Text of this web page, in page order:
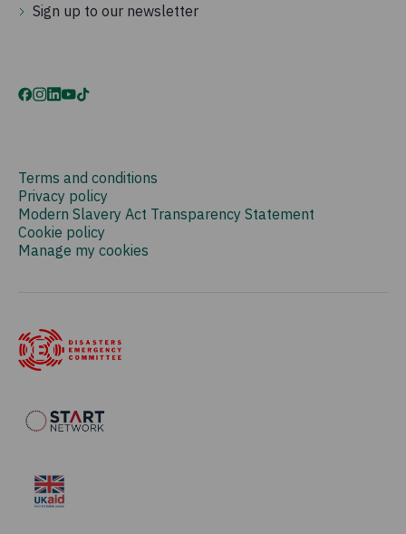
Sign up to our newsletter
Terms and conditions
Privacy policy
Modern Slavery Act Transparency Statement
Cookie policy
Manage my cookies